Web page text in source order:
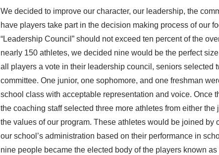
We decided to improve our character, our leadership, the
have players take part in the decision making process of our
“Leadership Council” should not exceed ten percent of the
nearly 150 athletes, we decided nine would be the perfect
all players a vote in their leadership council, seniors selected
committee. One junior, one sophomore, and one freshman
school class with acceptable representation and voice. Once
the coaching staff selected three more athletes from either
the values of our program. These athletes would be joined by
our school’s administration based on their performance in
nine people became the elected body of the players known